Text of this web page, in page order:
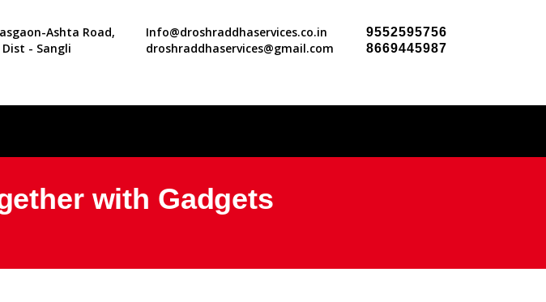
9552595756
8669445987
Info@droshraddhaservices.co.in
droshraddhaservices@gmail.com
Ashta Road,
- Sangli
with Gadgets